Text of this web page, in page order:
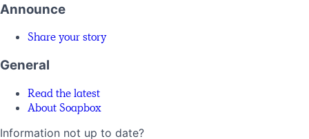
Announce
Share your story
General
Read the latest
About Soapbox
Information not up to date?